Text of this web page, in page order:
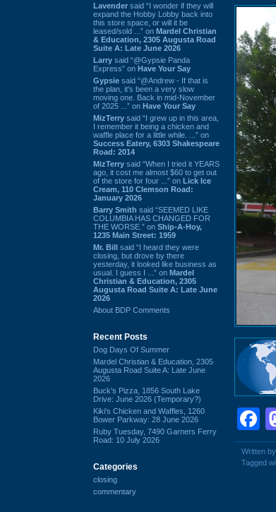
Lavender said “I wonder if they will
expand the Hobby Lobby back into
this store space, or will it be
leased/sold ...” on Mardel Christian
& Education, 2305 Augusta Road
Suite A: Late June 2026
Larry said “@Gypsie Panda
Express” on Have Your Say
Gypsie said “@Andrew - If that is
the plan, it's been a very slow
moving one. Back in mid-November
of 2025 ...” on Have Your Say
MizTerry said “I grew up in this area,
I remember it being a chicken and
waffle place for a little while. ...” on
Success Eatery, 6303 Shakespeare
Road: 2014
MizTerry said “When I tried it YEARS
ago, it cost me almost $60 to get out
of the store for four ...” on Lick Ice
Cream, 110 Clemson Road:
January 2026
Barry Smith said “SEEMED LIKE
COLUMBIA HAS CHANGED FOR
THE WORSE.” on Ship-A-Hoy,
1235 Main Street: 1959
Mr. Bill said “I heard they were
closing, but drove by there
yesterday, it looked like business as
usual. I guess I ...” on Mardel
Christian & Education, 2305
Augusta Road Suite A: Late June
2026
About BDP Comments
Recent Posts
Dog Days Of Summer
Mardel Christian & Education, 2305
Augusta Road Suite A: Late June
2026
Buck's Pizza, 1856 South Lake
Drive: June 2026 (Temporary?)
Kiki's Chicken and Waffles, 1260
Bower Parkway: 28 June 2026
Ruby Tuesday, 7490 Garners Ferry
Road: 10 July 2026
Categories
closing
commentary
Written
Tagged